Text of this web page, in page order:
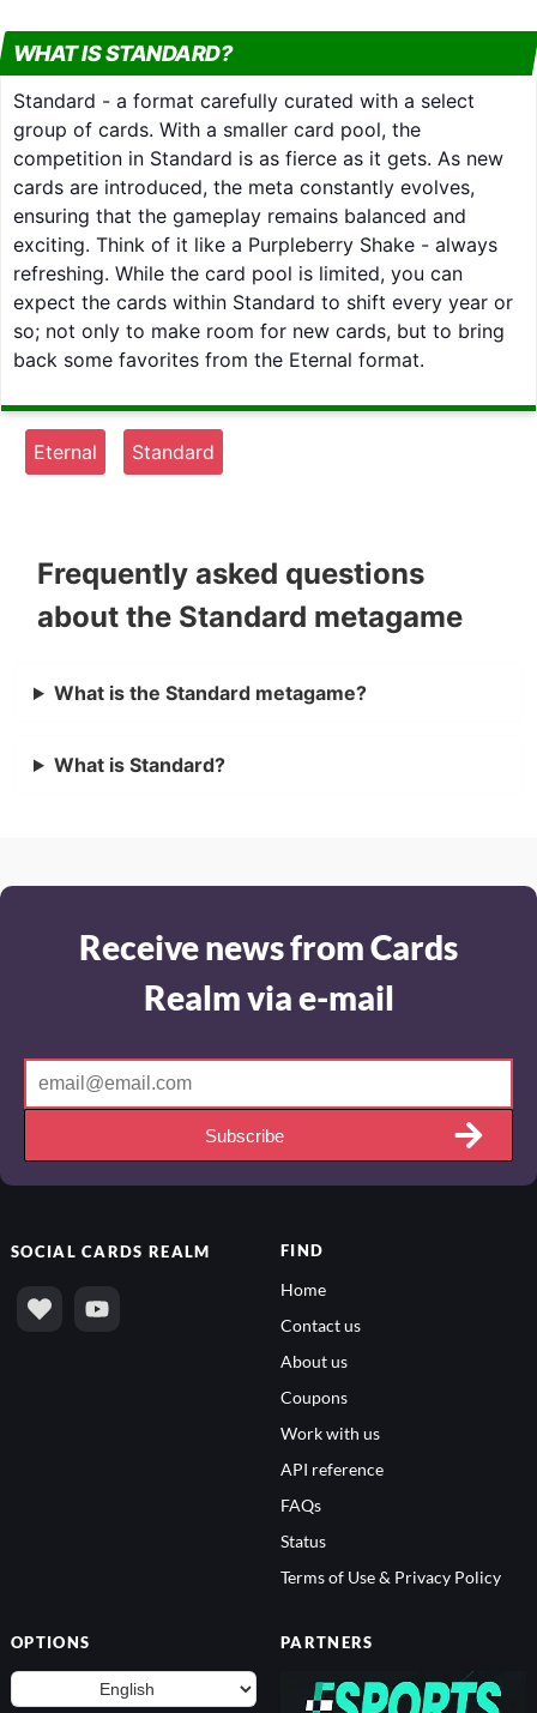
WHAT IS STANDARD?
Standard - a format carefully curated with a select
group of cards. With a smaller card pool, the
competition in Standard is as fierce as it gets. As new
cards are introduced, the meta constantly evolves,
ensuring that the gameplay remains balanced and
exciting. Think of it like a Purpleberry Shake - always
refreshing. While the card pool is limited, you can
expect the cards within Standard to shift every year or
so; not only to make room for new cards, but to bring
back some favorites from the Eternal format.
Eternal Standard
Frequently asked questions
about the Standard metagame
What is the Standard metagame?
What is Standard?
Receive news from Cards
Realm via e-mail
Subscribe
SOCIALCARDS REALM FIND
Home
Contact us
About us
Coupons
Work with us
API reference
FAQs
Status
Terms of Use & Privacy Policy
OPTIONS PARTNERS